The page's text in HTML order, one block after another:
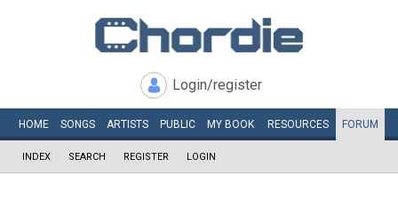
Login/register
HOME SONGS ARTISTS PUBLIC MY BOOK RESOURCES FORUM
INDEX SEARCH REGISTER LOGIN